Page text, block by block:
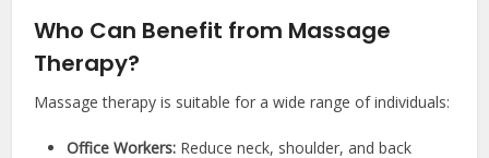
Who Can Benefit from Massage
Therapy?
Massage therapy is suitable for a wide range of individuals:
Office Workers: Reduce neck, shoulder, and back